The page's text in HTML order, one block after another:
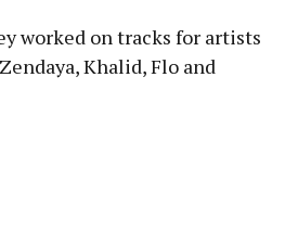
worked on tracks for artists
Khalid, Flo and